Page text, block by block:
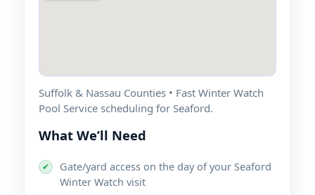
Suffolk & Nassau Counties • Fast Winter Watch
Pool Service scheduling for Seaford.
What We’ll Need
✔
Gate/yard access on the day of your Seaford
Winter Watch visit